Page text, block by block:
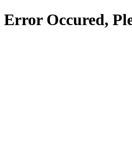
Error Occured,